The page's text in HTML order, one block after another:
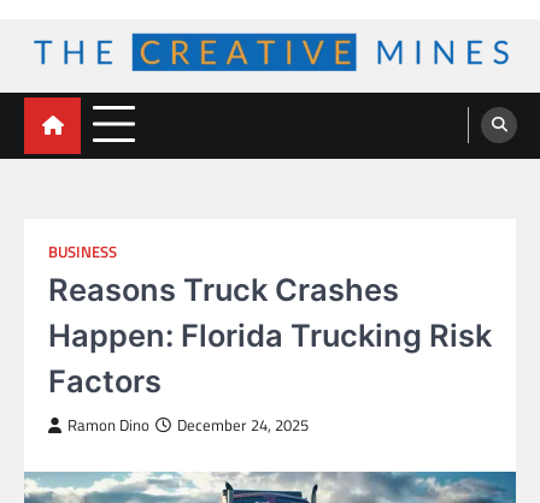
content
The Creative Mines
BUSINESS
Reasons Truck Crashes
Happen: Florida Trucking Risk
Factors
Ramon Dino December 24, 2025